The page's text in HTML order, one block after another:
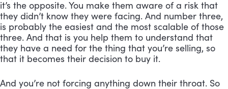
it’s the opposite. You make them aware of a risk that
they didn’t know they were facing. And number three,
is probably the easiest and the most scalable of those
three. And that is you help them to understand that
they have a need for the thing that you’re selling, so
that it becomes their decision to buy it.
And you’re not forcing anything down their throat. So